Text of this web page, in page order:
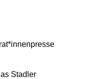
Stadler